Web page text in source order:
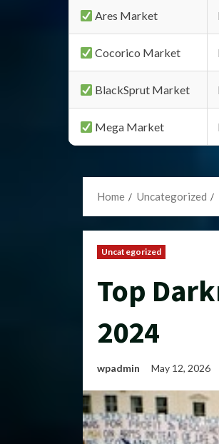
Ares Market
Cocorico Market
BlackSprut Market
Mega Market
Home Uncategorized
Uncategorized
Top
2024
wpadmin May 12, 2026